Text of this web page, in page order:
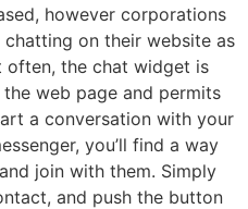
however corporations
on their website as
often, the chat widget is
web page and permits
a conversation with your
you’ll find a way
join with them. Simply
and push the button